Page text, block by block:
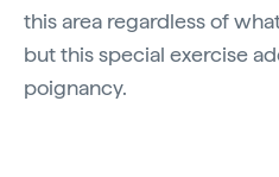
this area regardless of
but this special exercise
poignancy.